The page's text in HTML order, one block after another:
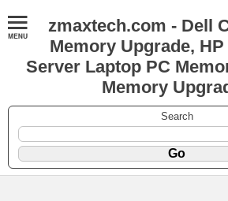
zmaxtech.com - Dell
Memory Upgrade,
Server Laptop PC
Memory
Search